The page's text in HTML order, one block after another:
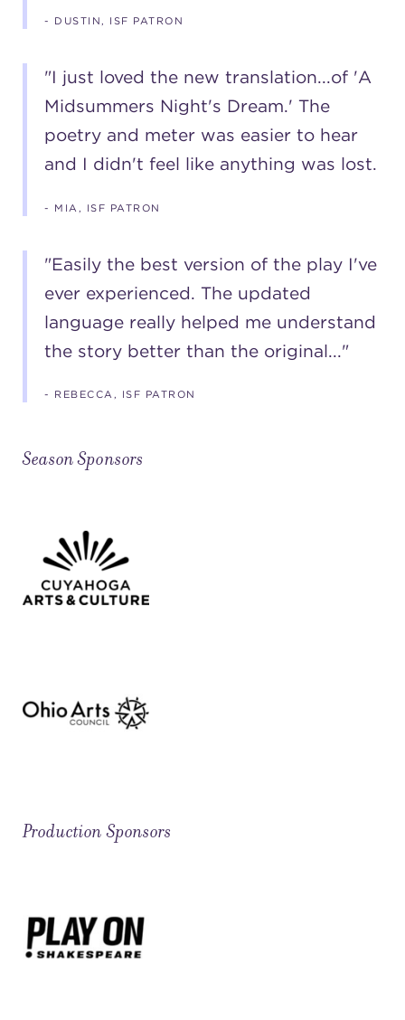
- DUSTIN, ISF PATRON
"I just loved the new translation...of 'A
Midsummers Night's Dream.' The
poetry and meter was easier to hear
and I didn't feel like anything was lost.
- MIA, ISF PATRON
"Easily the best version of the play I've
ever experienced. The updated
language really helped me understand
the story better than the original..."
- REBECCA, ISF PATRON
Season Sponsors
Production Sponsors